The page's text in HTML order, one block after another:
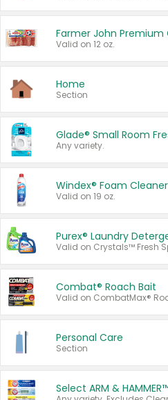
Farmer John Premium
Valid on 12 oz.
Home
Section
Glade® Small Room
Any variety.
Windex® Foam Cleaner
Valid on 19 oz.
Purex® Laundry
Combat® Roach Bait
Personal Care
Section